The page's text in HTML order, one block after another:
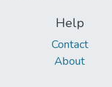
Help
Contact
About